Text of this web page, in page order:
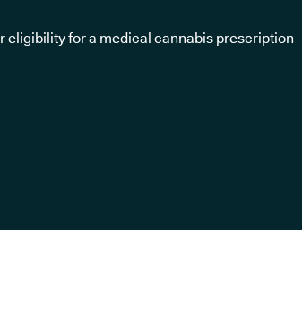
eligibility for a medical cannabis prescription